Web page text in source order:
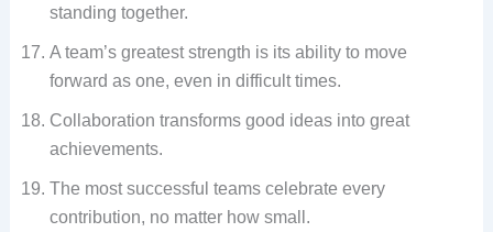
standing together.
A team’s greatest strength is its ability to move
forward as one, even in difficult times.
Collaboration transforms good ideas into great
achievements.
The most successful teams celebrate every
contribution, no matter how small.